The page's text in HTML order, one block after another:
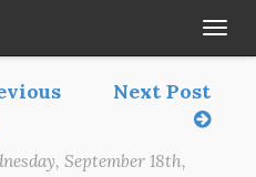
Next Post
September 18th,